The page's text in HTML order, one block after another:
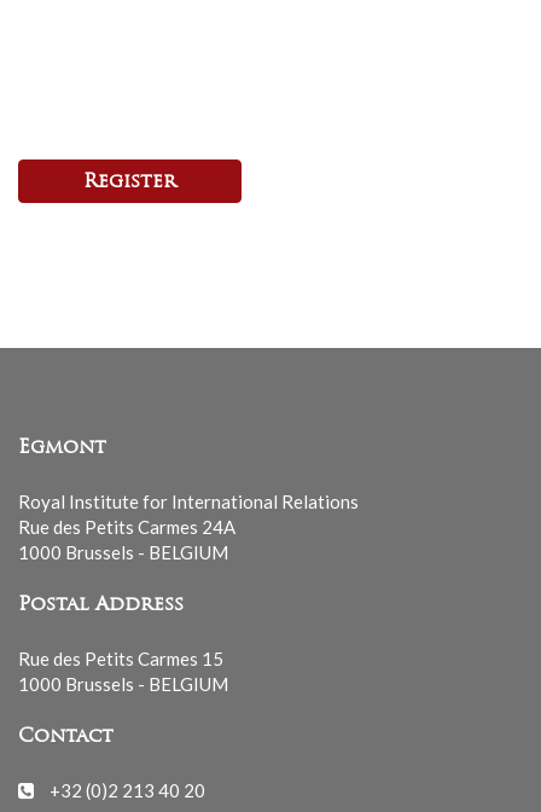
Register
Egmont
Royal Institute for International Relations
Rue des Petits Carmes 24A
1000 Brussels - BELGIUM
Postal Address
Rue des Petits Carmes 15
1000 Brussels - BELGIUM
Contact
+32 (0)2 213 40 20